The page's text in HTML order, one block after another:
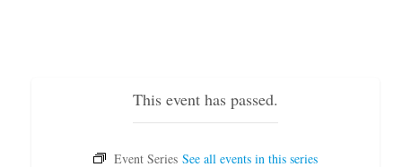
This event has passed.